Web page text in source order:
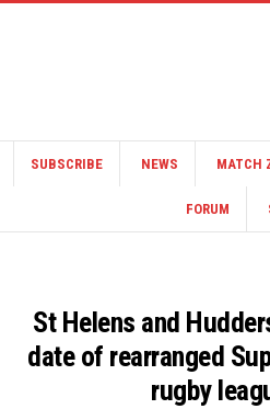
SUBSCRIBE NEWS MATCH
FORUM
St Helens and
date of rearranged
rugby